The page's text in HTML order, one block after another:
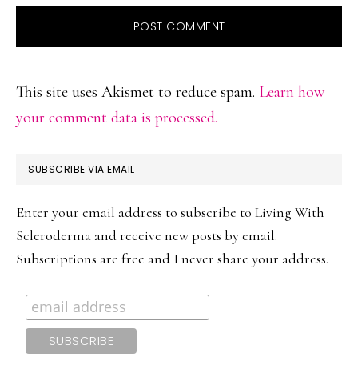
This site uses Akismet to reduce spam. Learn how
your comment data is processed.
PRIMARY
SUBSCRIBE VIA EMAIL
Enter your email address to subscribe to Living With
Scleroderma and receive new posts by email.
Subscriptions are free and I never share your address.